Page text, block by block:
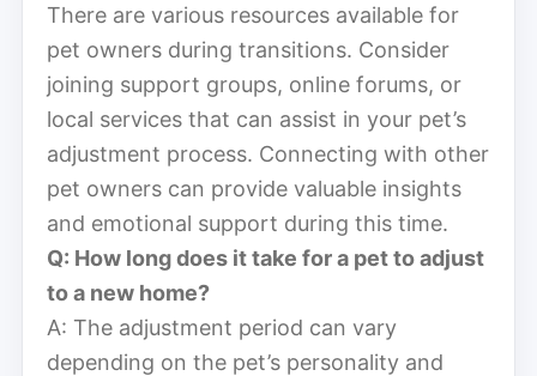
There are various resources available for
pet owners during transitions. Consider
joining support groups, online forums, or
local services that can assist in your pet’s
adjustment process. Connecting with other
pet owners can provide valuable insights
and emotional support during this time.
Q: How long does it take for a pet to adjust
to a new home?
A: The adjustment period can vary
depending on the pet’s personality and